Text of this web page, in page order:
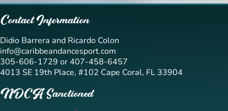
Contact Information
Didio Barrera and Ricardo Colon
info@caribbeandancesport.com
305-606-1729 or 407-458-6457
4013 SE 19th Place, #102 Cape Coral, FL 33904
NDCA Sanctioned